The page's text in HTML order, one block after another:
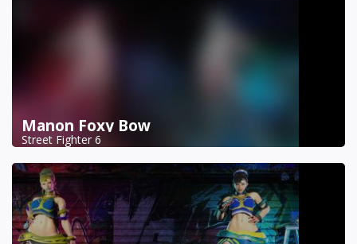
Manon Foxy Bow
Street Fighter 6